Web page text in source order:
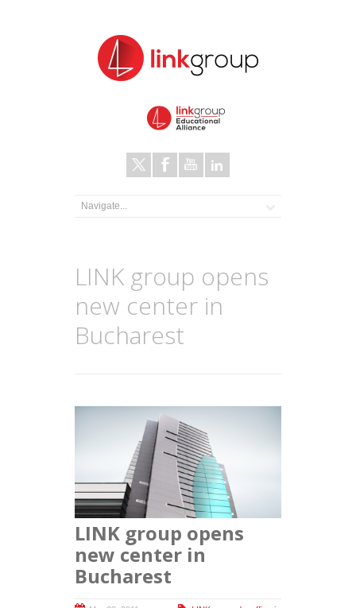
LINK group opens
new center in
Bucharest
LINK group opens
new center in
Bucharest